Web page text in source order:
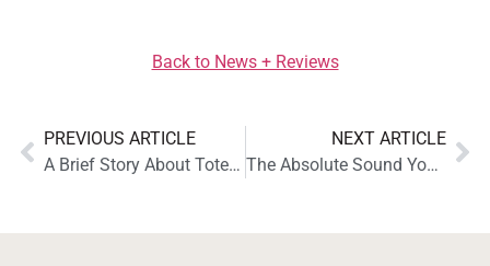
Back to News + Reviews
PREVIOUS ARTICLE
A Brief Story About Totem and Totem Bison Twin Tower Speakers
NEXT ARTICLE
The Absolute Sound YouTube Channel Reviews the Totem Acoustic Bison Twin Tower Speakers